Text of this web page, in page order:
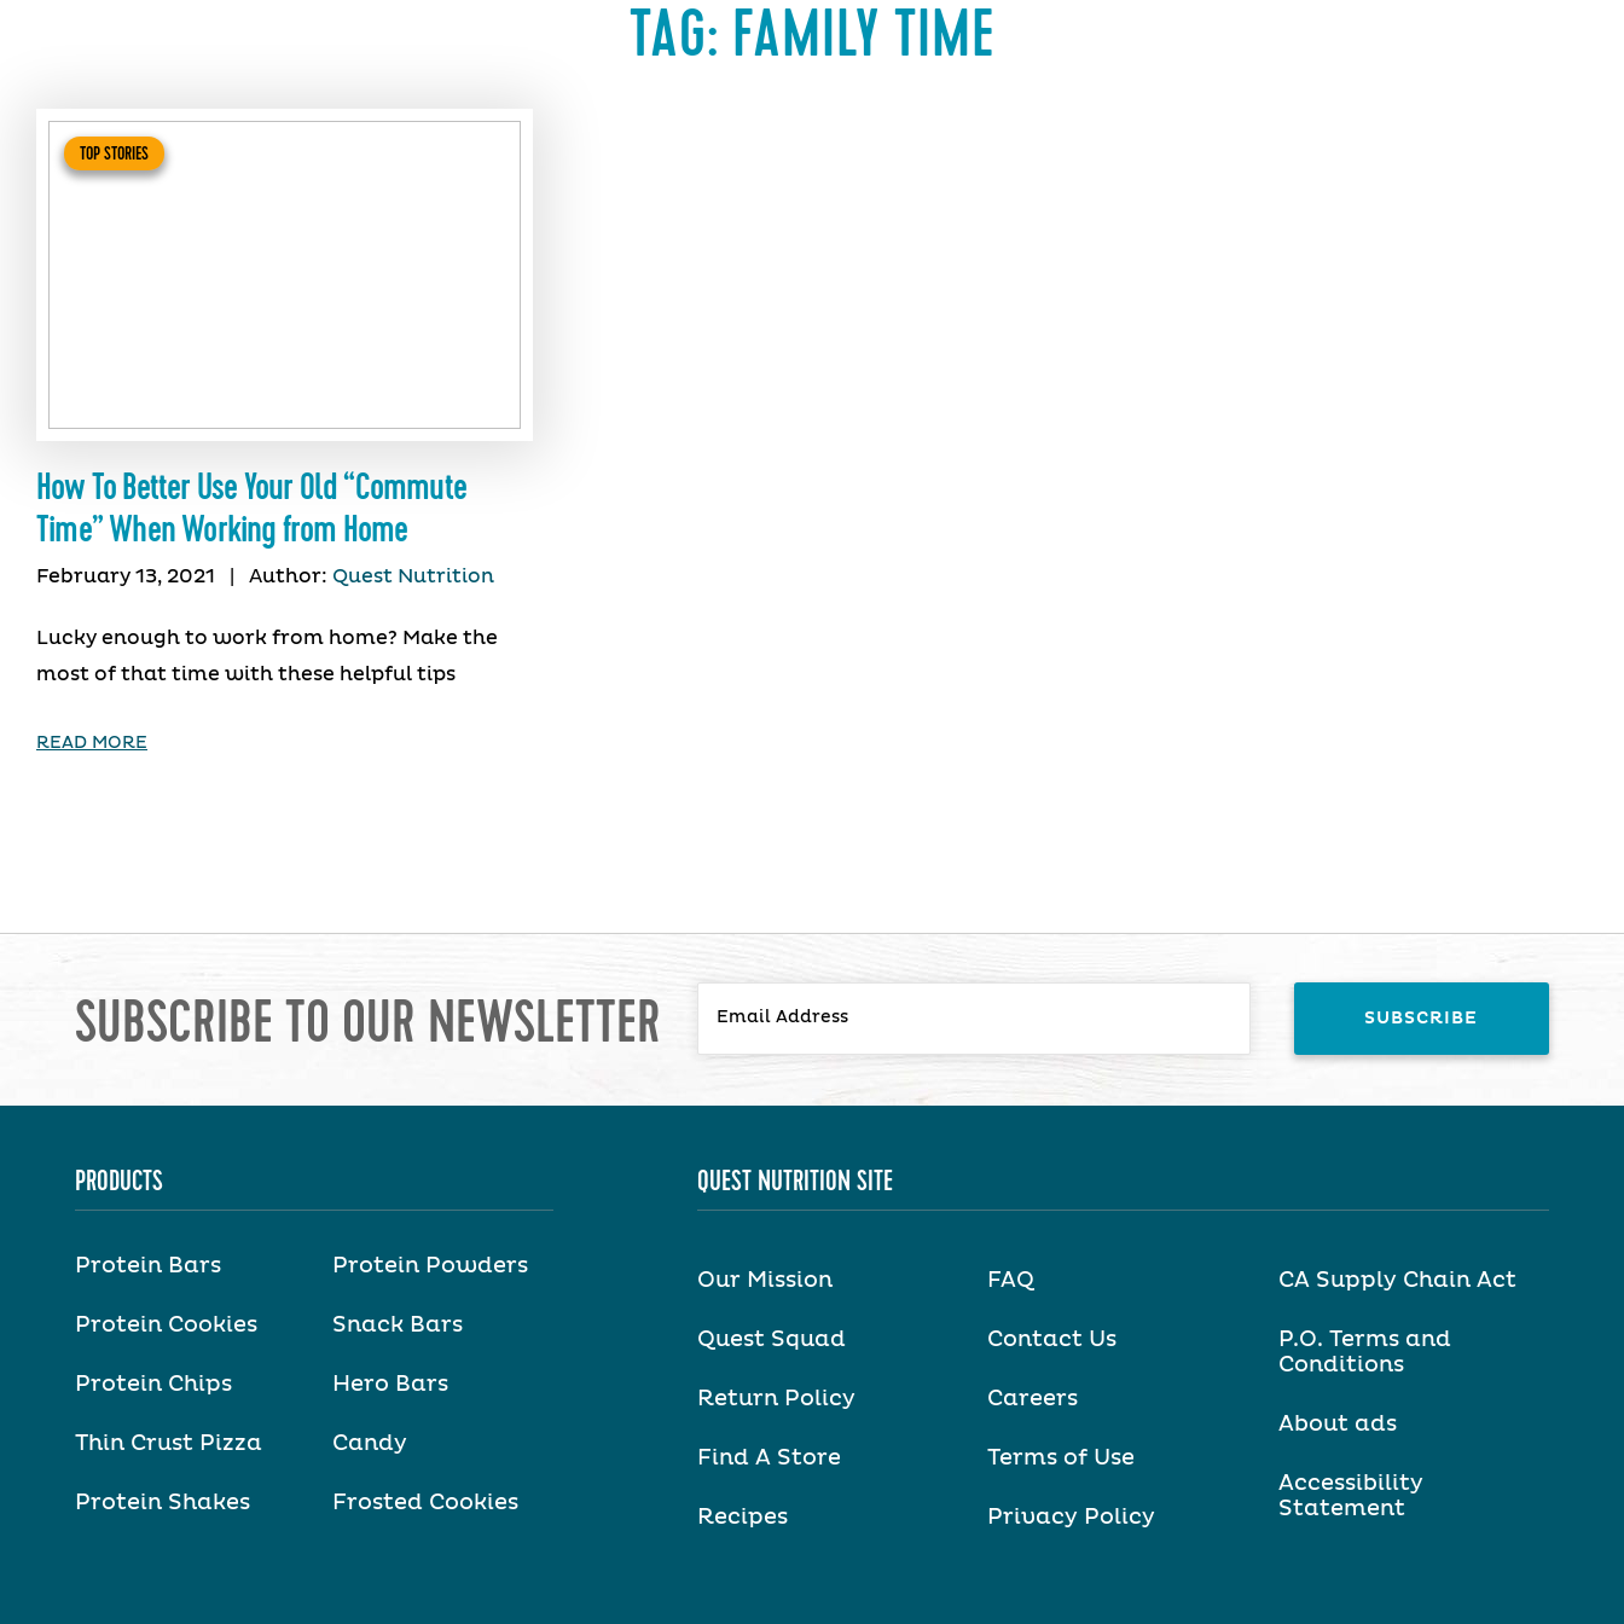
TAG: FAMILY TIME
TOP STORIES
How To Better Use Your Old “Commute
Time” When Working from Home
February 13, 2021 Author: Quest Nutrition
Lucky enough to work from home? Make the
most of that time with these helpful tips
READ MORE
SUBSCRIBE TO OUR NEWSLETTER
PRODUCTS
Protein Bars
Protein Cookies
Protein Chips
Thin Crust Pizza
Protein Shakes
Protein Powders
Snack Bars
Hero Bars
Candy
Frosted Cookies
QUEST NUTRITION SITE
Our Mission
Quest Squad
Return Policy
Find A Store
Recipes
FAQ
Contact Us
Careers
Terms of Use
Privacy Policy
CA Supply Chain Act
P.O. Terms and
Conditions
About ads
Accessibility
Statement